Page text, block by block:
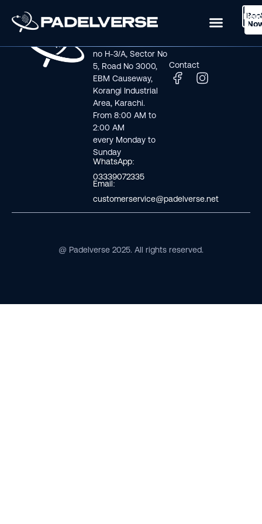
Book Now
Visit us
no H-3/A, Sector No
5, Road No 3000,
EBM Causeway,
Korangi Industrial
Area, Karachi.
From 8:00 AM to
2:00 AM
every Monday to
Sunday
WhatsApp:
03339072335
Email:
customerservice@padelverse.net
Contact
@ Padelverse 2025. All rights reserved.